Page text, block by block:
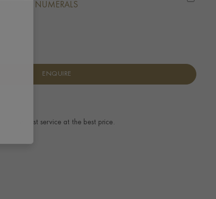
NUMERALS
ENQUIRE
The best service at the best price.